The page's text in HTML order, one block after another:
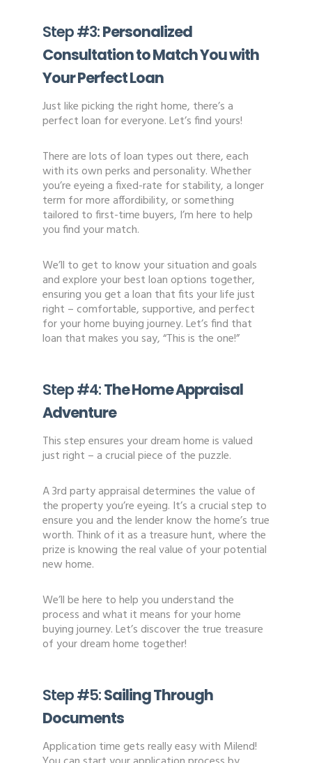
Step #3:Personalized
Consultation to Match You with
Your Perfect Loan
Just like picking the right home, there’s a
perfect loan for everyone. Let’s find yours!
There are lots of loan types out there, each
with its own perks and personality. Whether
you’re eyeing a fixed-rate for stability, a longer
term for more affordibility, or something
tailored to first-time buyers, I’m here to help
you find your match.
We’ll to get to know your situation and goals
and explore your best loan options together,
ensuring you get a loan that fits your life just
right – comfortable, supportive, and perfect
for your home buying journey. Let’s find that
loan that makes you say, “This is the one!”
Step #4:The Home Appraisal
Adventure
This step ensures your dream home is valued
just right – a crucial piece of the puzzle.
A 3rd party appraisal determines the value of
the property you’re eyeing. It’s a crucial step to
ensure you and the lender know the home’s true
worth. Think of it as a treasure hunt, where the
prize is knowing the real value of your potential
new home.
We’ll be here to help you understand the
process and what it means for your home
buying journey. Let’s discover the true treasure
of your dream home together!
Step #5:Sailing Through
Documents
Application time gets really easy with Milend!